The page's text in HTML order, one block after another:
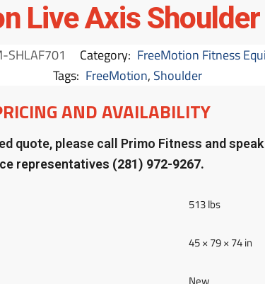
Live Axis Shoulder
SHLAF701 Category: FreeMotion Fitness
Tags: FreeMotion, Shoulder
AND AVAILABILITY
quote, please call Primo Fitness and
representatives (281) 972-9267.
513 lbs
45 × 79 × 74 in